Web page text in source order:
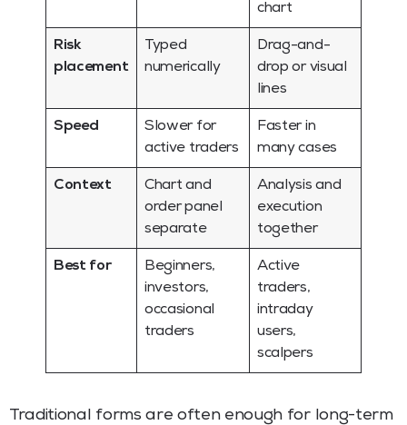
chart
Risk
placement
Typed
numerically
Drag-and-
drop or visual
lines
Speed
Slower for
active traders
Faster in
many cases
Context
Chart and
order panel
separate
Analysis and
execution
together
Best for
Beginners,
investors,
occasional
traders
Active
traders,
intraday
users,
scalpers
Traditional forms are often enough for long-term